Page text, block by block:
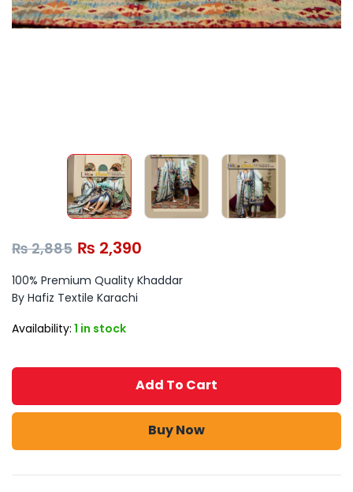
₨2,885 ₨ 2,390
100% Premium Quality Khaddar
By Hafiz Textile Karachi
Availability: 1 in stock
Add To Cart
Buy Now